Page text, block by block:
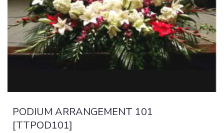
PODIUM ARRANGEMENT 101
[TTPOD101]